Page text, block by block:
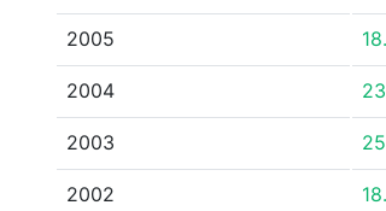
2005
2004
2003
2002